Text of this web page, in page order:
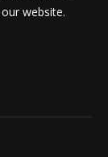
website.